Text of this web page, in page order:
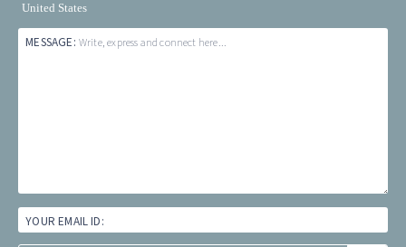
United States
MESSAGE: Write, express and connect here...
YOUR EMAIL ID: